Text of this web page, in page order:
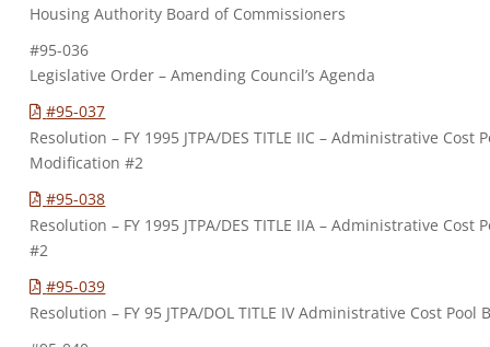
Housing Authority Board of Commissioners
#95-036
Legislative Order – Amending Council’s Agenda
#95-037
Resolution – FY 1995 JTPA/DES TITLE IIC – Administrative Cost
Modification #2
#95-038
Resolution – FY 1995 JTPA/DES TITLE IIA – Administrative
#2
#95-039
Resolution – FY 95 JTPA/DOL TITLE IV Administrative Cost